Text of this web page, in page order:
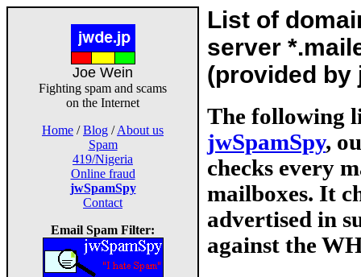
Joe Wein
Fighting spam and scams
on the Internet
Home /Blog /About us
Spam
419/Nigeria
Online fraud
jwSpamSpy
Contact
Email Spam Filter:
List of
server
(provided by
The following
jwSpamSpy,
checks every
mailboxes. It
advertised in
against the